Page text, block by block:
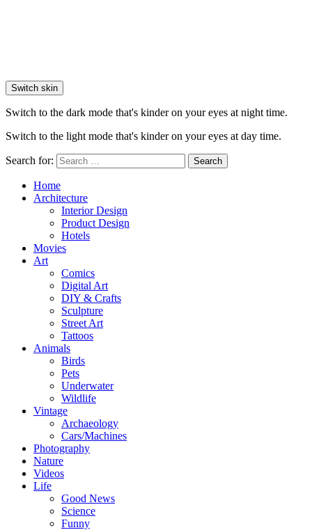
Switch skin
Switch to the dark mode that's kinder on your eyes at night time.
Switch to the light mode that's kinder on your eyes at day time.
Search for: Search
Home
Architecture
Interior Design
Product Design
Hotels
Movies
Art
Comics
Digital Art
DIY & Crafts
Sculpture
Street Art
Tattoos
Animals
Birds
Pets
Underwater
Wildlife
Vintage
Archaeology
Cars/Machines
Photography
Nature
Videos
Life
Good News
Science
Funny